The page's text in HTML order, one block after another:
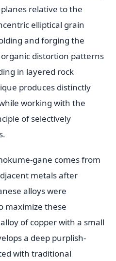
relative to the
elliptical grain
and forging the
distortion patterns
in layered rock
produces distinctly
working with the
of selectively
gane comes from
metals after
alloys were
maximize these
of copper with a small
a deep purplish-
with traditional